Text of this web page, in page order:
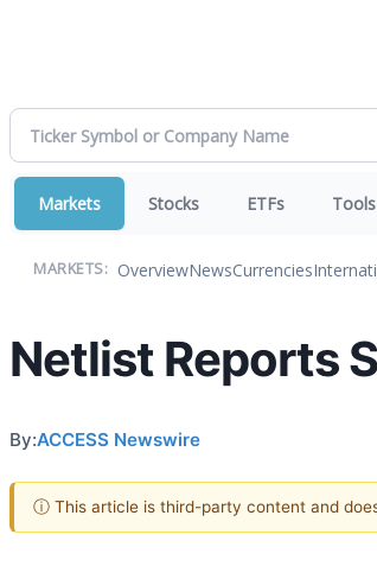
Markets Stocks ETFs Tools
MARKETS: OverviewNewsCurrencies
Netlist Reports
By:ACCESS Newswire
ⓘ This article is third-party content and